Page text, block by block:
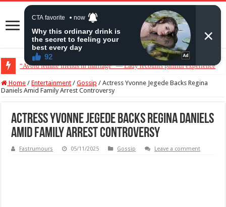
“Avoid female friends in marriage” — Lady recounts painful experience
“Don’t get pregnant for a man…”— Lady lists three conditions women
Home / Entertainment / Gossip / Actress Yvonne Jegede Backs Regina
Daniels Amid Family Arrest Controversy
Actress Yvonne Jegede Backs Regina Daniels
Amid Family Arrest Controversy
Fastrumours 05/11/2025 Gossip Leave a comment